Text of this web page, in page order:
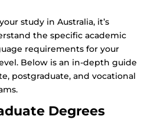
study in Australia, it’s
the specific academic
requirements for your
Below is an in-depth guide
postgraduate, and vocational
Degrees